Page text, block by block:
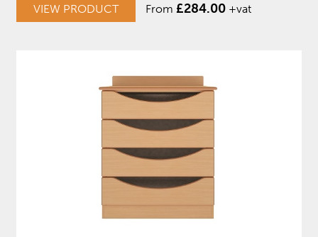
VIEW PRODUCT From £284.00 +vat